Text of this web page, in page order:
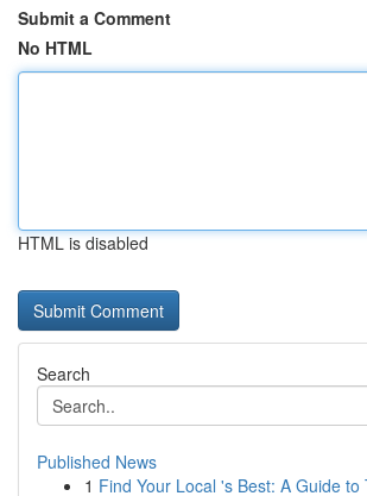
Submit a Comment
No HTML
HTML is disabled
Search
Published News
1 Find Your Local 's Best: A Guide to